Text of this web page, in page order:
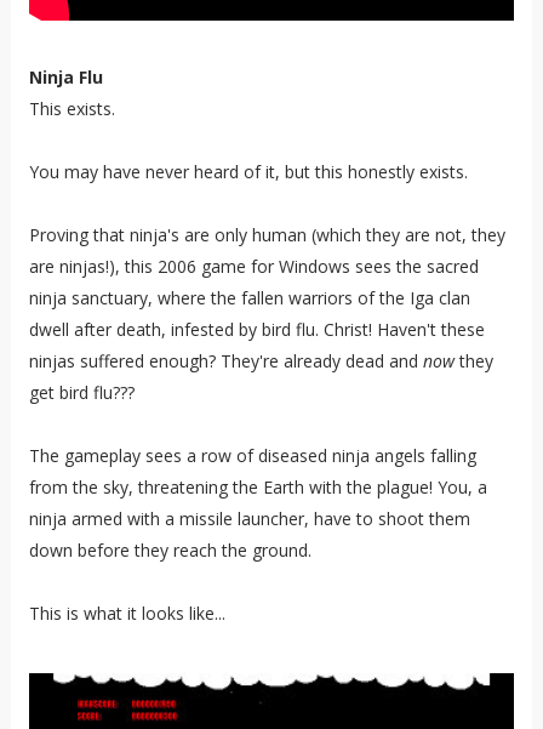
Ninja Flu
This exists.
You may have never heard of it, but this honestly exists.
Proving that ninja's are only human (which they are not, they
are ninjas!), this 2006 game for Windows sees the sacred
ninja sanctuary, where the fallen warriors of the Iga clan
dwell after death, infested by bird flu. Christ! Haven't these
ninjas suffered enough? They're already dead and nowthey
get bird flu???
The gameplay sees a row of diseased ninja angels falling
from the sky, threatening the Earth with the plague! You, a
ninja armed with a missile launcher, have to shoot them
down before they reach the ground.
This is what it looks like...